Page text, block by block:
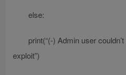
else:
print(“(-) Admin user
exploit”)